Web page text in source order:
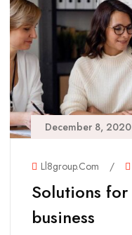
December 8, 2020
Ll8group.com /
Solutions
business